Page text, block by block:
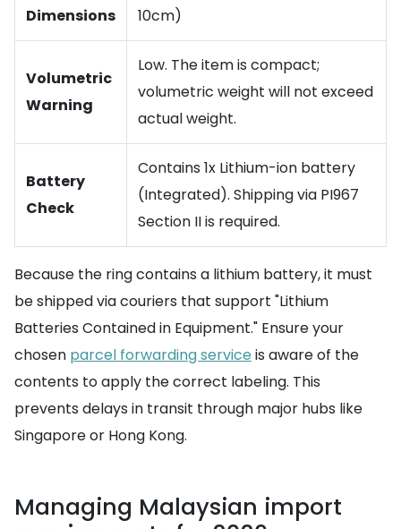
Dimensions
10cm)
Volumetric
Warning
Low. The item is compact;
volumetric weight will not exceed
actual weight.
Battery
Check
Contains 1x Lithium-ion battery
(Integrated). Shipping via PI967
Section II is required.
Because the ring contains a lithium battery, it must
be shipped via couriers that support "Lithium
Batteries Contained in Equipment." Ensure your
chosen parcel forwarding service is aware of the
contents to apply the correct labeling. This
prevents delays in transit through major hubs like
Singapore or Hong Kong.
Managing Malaysian import